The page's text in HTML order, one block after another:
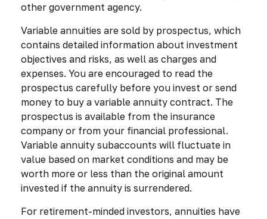
other government agency.
Variable annuities are sold by prospectus, which
contains detailed information about investment
objectives and risks, as well as charges and
expenses. You are encouraged to read the
prospectus carefully before you invest or send
money to buy a variable annuity contract. The
prospectus is available from the insurance
company or from your financial professional.
Variable annuity subaccounts will fluctuate in
value based on market conditions and may be
worth more or less than the original amount
invested if the annuity is surrendered.
For retirement-minded investors, annuities have